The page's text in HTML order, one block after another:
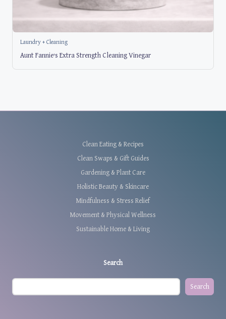
Laundry + Cleaning
Aunt Fannie’s Extra Strength Cleaning Vinegar
Clean Eating & Recipes
Clean Swaps & Gift Guides
Gardening & Plant Care
Holistic Beauty & Skincare
Mindfulness & Stress Relief
Movement & Physical Wellness
Sustainable Home & Living
Search
Search